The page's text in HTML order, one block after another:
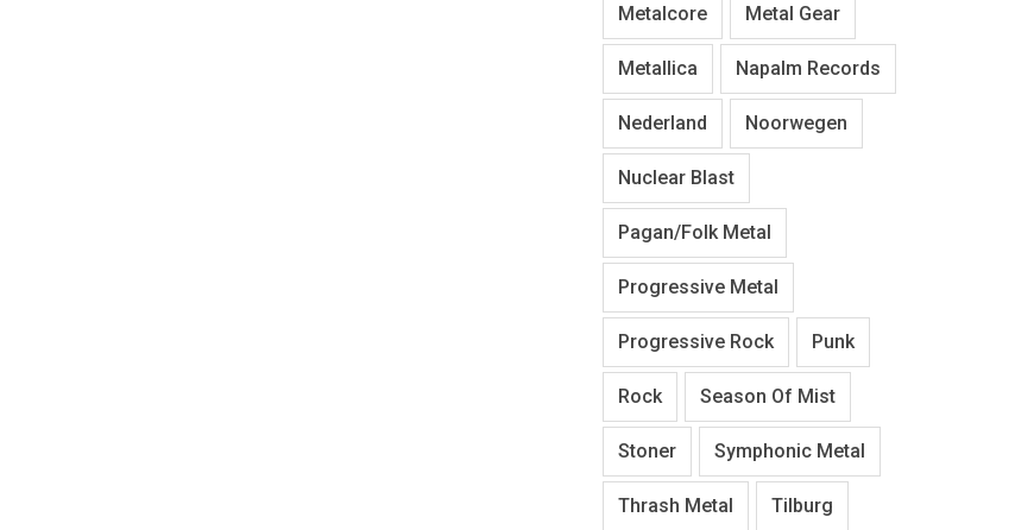
Metalcore Metal Gear
Metallica Napalm Records
Nederland Noorwegen
Nuclear Blast
Pagan/Folk Metal
Progressive Metal
Progressive Rock Punk
Rock Season Of Mist
Stoner Symphonic Metal
Thrash Metal Tilburg